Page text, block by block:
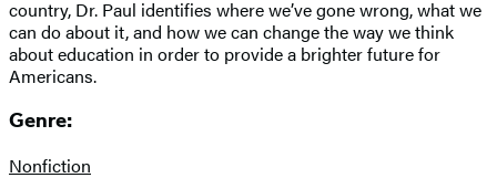
country, Dr. Paul identifies where we’ve gone wrong, what we
can do about it, and how we can change the way we think
about education in order to provide a brighter future for
Americans.
Genre:
Nonfiction